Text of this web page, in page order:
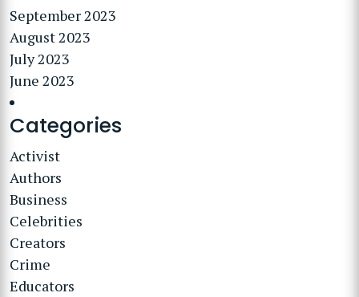
September 2023
August 2023
July 2023
June 2023
Categories
Activist
Authors
Business
Celebrities
Creators
Crime
Educators